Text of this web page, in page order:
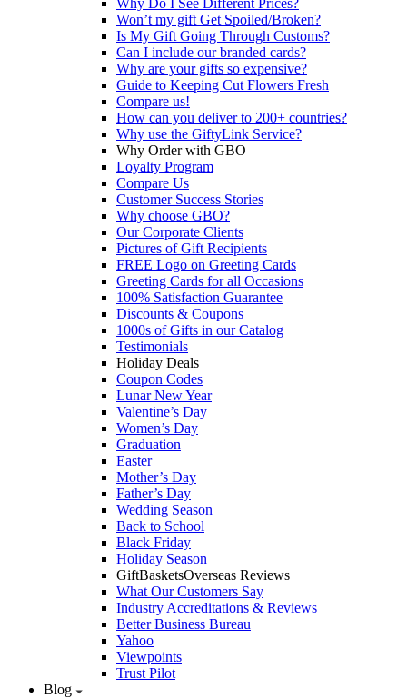
Why Do I See Different Prices?
Won’t my gift Get Spoiled/Broken?
Is My Gift Going Through Customs?
Can I include our branded cards?
Why are your gifts so expensive?
Guide to Keeping Cut Flowers Fresh
Compare us!
How can you deliver to 200+ countries?
Why use the GiftyLink Service?
Why Order with GBO
Loyalty Program
Compare Us
Customer Success Stories
Why choose GBO?
Our Corporate Clients
Pictures of Gift Recipients
FREE Logo on Greeting Cards
Greeting Cards for all Occasions
100% Satisfaction Guarantee
Discounts & Coupons
1000s of Gifts in our Catalog
Testimonials
Holiday Deals
Coupon Codes
Lunar New Year
Valentine’s Day
Women’s Day
Graduation
Easter
Mother’s Day
Father’s Day
Wedding Season
Back to School
Black Friday
Holiday Season
GiftBasketsOverseas Reviews
What Our Customers Say
Industry Accreditations & Reviews
Better Business Bureau
Yahoo
Viewpoints
Trust Pilot
Blog